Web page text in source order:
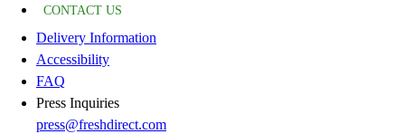
CONTACT US
Delivery Information
Accessibility
FAQ
Press Inquiries
press@freshdirect.com